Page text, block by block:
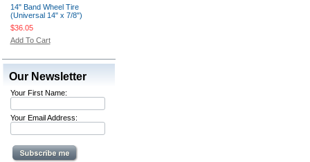
14" Band Wheel Tire
(Universal 14" x 7/8")
$36.05
Add To Cart
Our Newsletter
Your First Name:
Your Email Address: